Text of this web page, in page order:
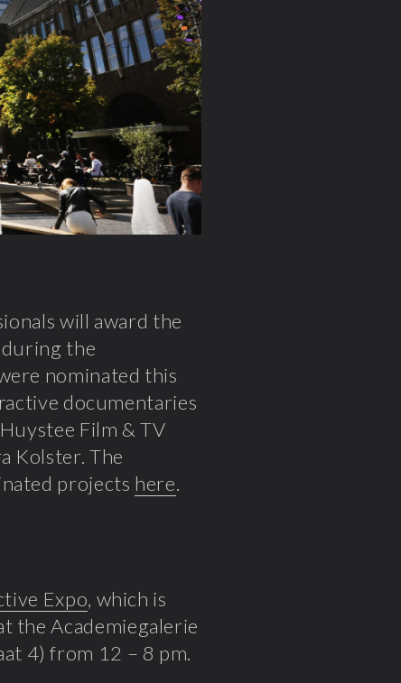
will award the
the
nominated this
documentaries
Film & TV
Kolster. The
projects here.
Expo, which is
the Academiegalerie
4) from 12 – 8 pm.